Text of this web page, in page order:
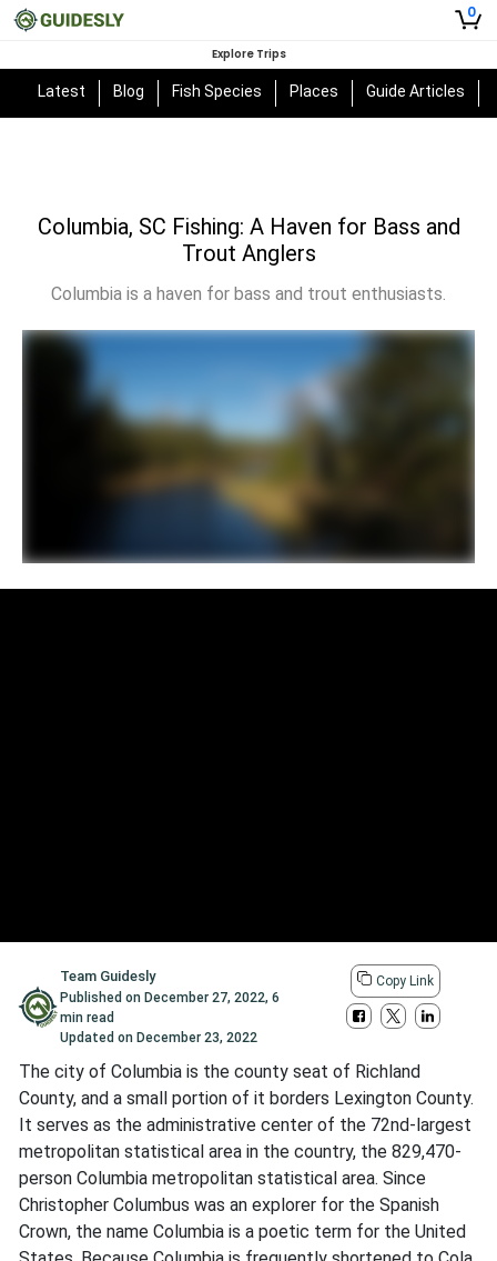
0
Explore Trips
Latest Blog Fish Species Places Guide Articles
Columbia, SC Fishing: A Haven for Bass and
Trout Anglers
Columbia is a haven for bass and trout enthusiasts.
Team Guidesly
Published on December 27, 2022, 6
min read
Updated on December 23, 2022
Copy Link
The city of Columbia is the county seat of Richland
County, and a small portion of it borders Lexington County.
It serves as the administrative center of the 72nd-largest
metropolitan statistical area in the country, the 829,470-
person Columbia metropolitan statistical area. Since
Christopher Columbus was an explorer for the Spanish
Crown, the name Columbia is a poetic term for the United